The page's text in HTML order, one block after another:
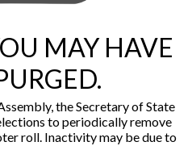
MAY HAVE
the Secretary of State
to periodically remove
roll. Inactivity may be due to